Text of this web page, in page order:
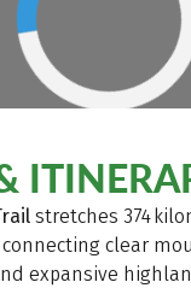
stretches 374
connecting clear
expansive